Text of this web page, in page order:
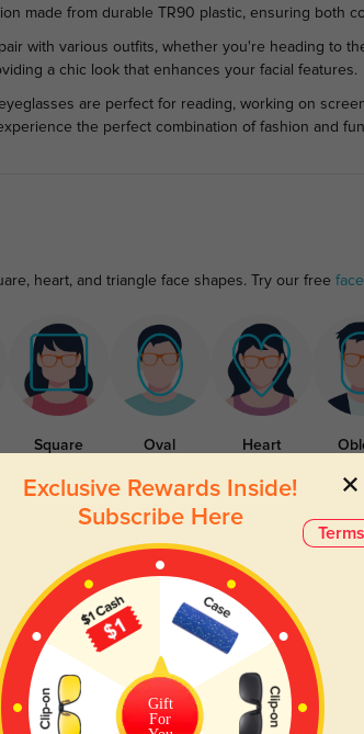
made from durable TR90 plastic, ensuring both
with various outfits, whether you're heading to
a chic look that enhances your facial features.
are perfect for reading, working on
the perfect combination of fashion and
heart, and triangle face shapes. Try our free
Square Oval Heart
Terms
Exclusive Rewards Inside!
Subscribe Here
Gift
For